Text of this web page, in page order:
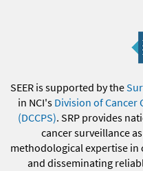
SEER is supported by the
in NCI's Division of Cancer
(DCCPS). SRP provides
cancer surveillance
methodological expertise
and disseminating